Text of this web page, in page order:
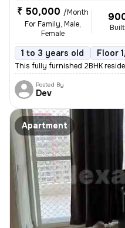
₹ 50,000 /Month
For Family, Male,
Female
1 to 3 years old Floor
This fully furnished 2BHK
Posted By
Dev
Apartment